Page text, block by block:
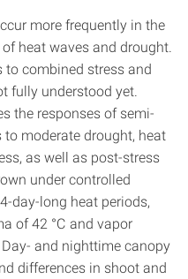
more frequently in the
heat waves and drought.
to combined stress and
fully understood yet.
the responses of semi-
moderate drought, heat
as well as post-stress
under controlled
day-long heat periods,
of 42 °C and vapor
and nighttime canopy
differences in shoot and